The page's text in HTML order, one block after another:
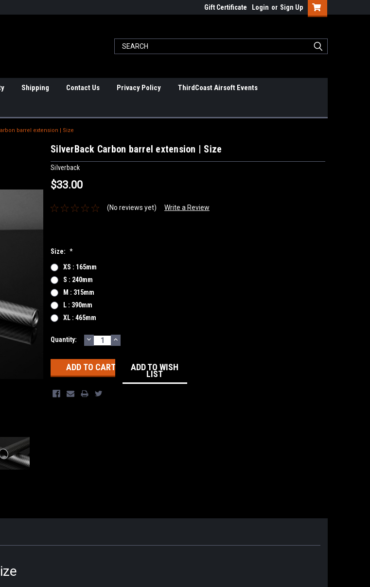
Gift Certificate Login or Sign Up
Shipping Contact Us Privacy Policy ThirdCoast Airsoft Events
barrel extension | Size
SilverBack Carbon barrel extension | Size
Silverback
$33.00
(No reviews yet) Write a Review
Size: *
XS : 165mm
S : 240mm
M : 315mm
L : 390mm
XL : 465mm
Current
Quantity: DECREASE
QUANTITY:
INCREASE
QUANTITY:
ADD TO WISH
LIST